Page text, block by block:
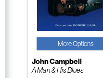
More Options
John Campbell
A Man & His Blues